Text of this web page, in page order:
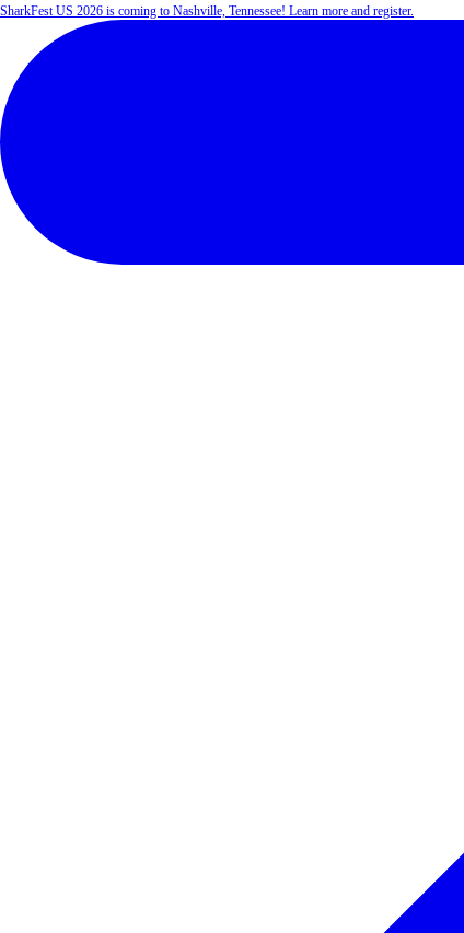
SharkFest US 2026 is coming to Nashville, Tennessee! Learn more and register.